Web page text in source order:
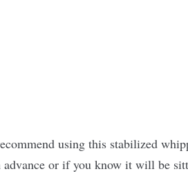
using this stabilized
advance or if you know it will be